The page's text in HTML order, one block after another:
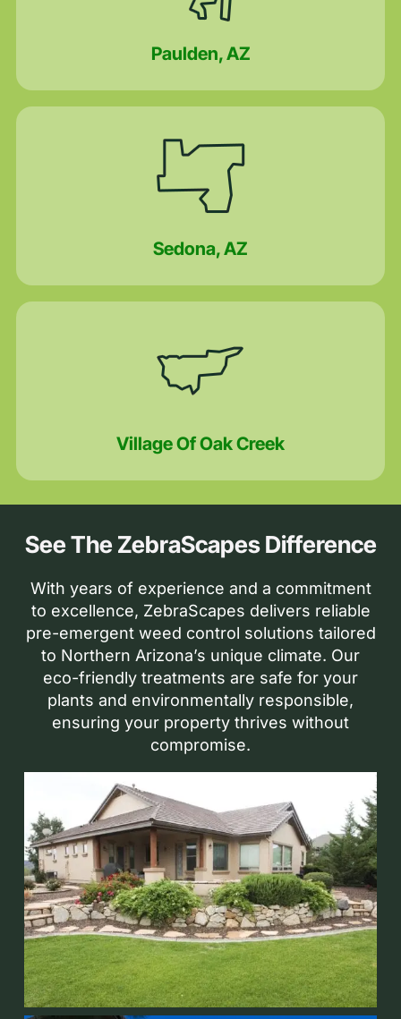
Paulden, AZ
Sedona, AZ
Village Of Oak Creek
See The ZebraScapes Difference
With years of experience and a commitment
to excellence, ZebraScapes delivers reliable
pre-emergent weed control solutions tailored
to Northern Arizona’s unique climate. Our
eco-friendly treatments are safe for your
plants and environmentally responsible,
ensuring your property thrives without
compromise.